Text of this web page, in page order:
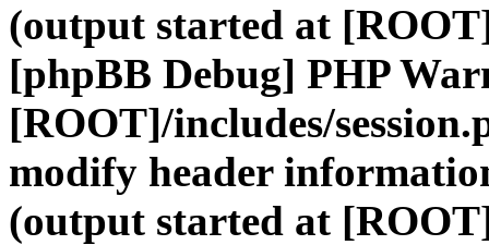
(output started at
[phpBB Debug] PHP
[ROOT]/includes/
modify header
(output started at